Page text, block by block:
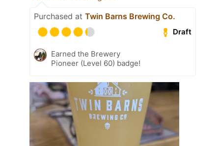
Purchased at Twin Barns Brewing Co.
Draft
Earned the Brewery
Pioneer (Level 60) badge!